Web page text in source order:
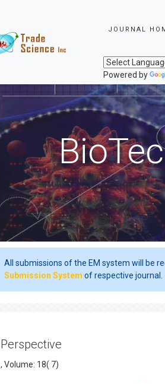
JOURNAL
Powered by
All submissions of the EM system will be
Submission System of respective journal.
Perspective
, Volume: 18( 7)